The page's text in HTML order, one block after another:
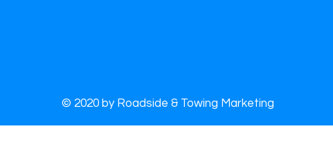
© 2020 by Roadside & Towing Marketing